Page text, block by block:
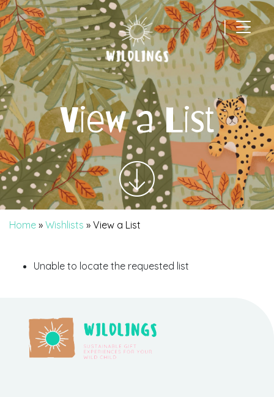
|
Main Navigation
View a List
Home » Wishlists » View a List
Unable to locate the requested list